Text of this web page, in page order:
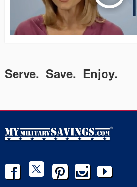
Serve. Save. Enjoy.